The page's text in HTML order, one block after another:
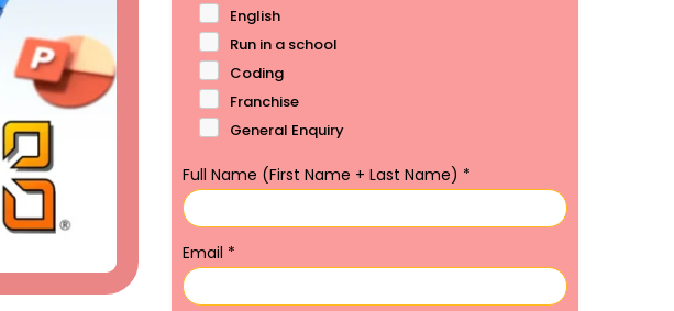
English
Run in a school
Coding
Franchise
General Enquiry
Full Name (First Name + Last Name) *
Email *